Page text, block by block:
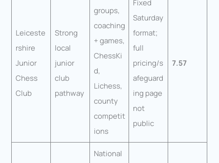
Leiceste
rshire
Junior
Chess
Club
Strong
local
junior
club
pathway
groups,
coaching
+ games,
ChessKi
d,
Lichess,
county
competit
ions
Fixed
Saturday
format;
full
pricing/s
afeguard
ing page
not
public
7.57
National